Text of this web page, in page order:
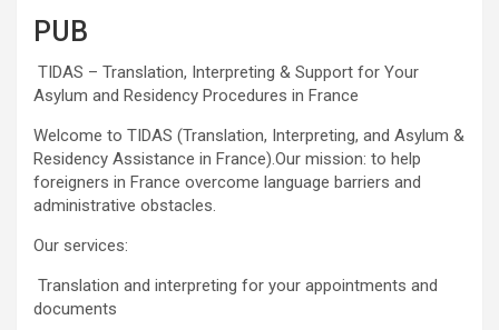
PUB
TIDAS – Translation, Interpreting & Support for Your
Asylum and Residency Procedures in France
Welcome to TIDAS (Translation, Interpreting, and Asylum &
Residency Assistance in France).Our mission: to help
foreigners in France overcome language barriers and
administrative obstacles.
Our services:
Translation and interpreting for your appointments and
documents